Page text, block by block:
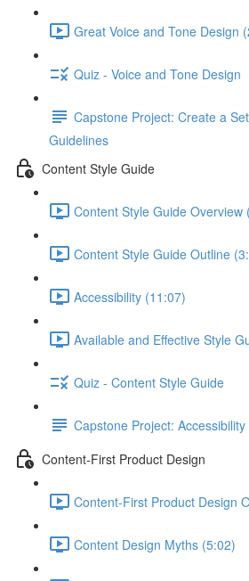
Great Voice and Tone Design
Quiz - Voice and Tone Design
Capstone Project: Create a
Guidelines
Content Style Guide
Content Style Guide Overview
Content Style Guide Outline
Accessibility (11:07)
Available and Effective Style
Quiz - Content Style Guide
Capstone Project: Accessibility
Content-First Product Design
Content-First Product Design
Content Design Myths (5:02)